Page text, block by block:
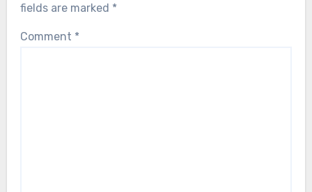
fields are marked *
Comment *